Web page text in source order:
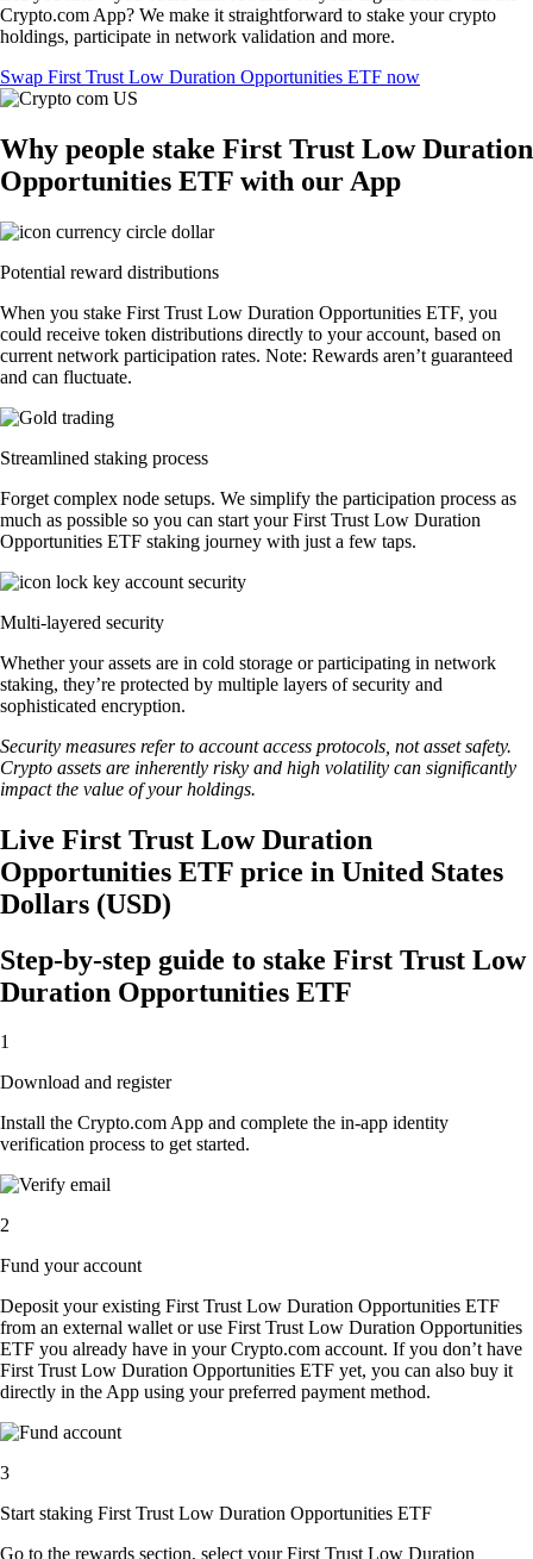
Crypto.com App? We make it straightforward to stake your crypto
holdings, participate in network validation and more.
Swap First Trust Low Duration Opportunities ETF now
Why people stake First Trust Low Duration
Opportunities ETF with our App
Potential reward distributions
When you stake First Trust Low Duration Opportunities ETF, you
could receive token distributions directly to your account, based on
current network participation rates. Note: Rewards aren’t guaranteed
and can fluctuate.
Streamlined staking process
Forget complex node setups. We simplify the participation process as
much as possible so you can start your First Trust Low Duration
Opportunities ETF staking journey with just a few taps.
Multi-layered security
Whether your assets are in cold storage or participating in network
staking, they’re protected by multiple layers of security and
sophisticated encryption.
Security measures refer to account access protocols, not asset safety.
Crypto assets are inherently risky and high volatility can significantly
impact the value of your holdings.
Live First Trust Low Duration
Opportunities ETF price in United States
Dollars (USD)
Step-by-step guide to stake First Trust Low
Duration Opportunities ETF
1
Download and register
Install the Crypto.com App and complete the in-app identity
verification process to get started.
2
Fund your account
Deposit your existing First Trust Low Duration Opportunities ETF
from an external wallet or use First Trust Low Duration Opportunities
ETF you already have in your Crypto.com account. If you don’t have
First Trust Low Duration Opportunities ETF yet, you can also buy it
directly in the App using your preferred payment method.
3
Start staking First Trust Low Duration Opportunities ETF
Go to the rewards section, select your First Trust Low Duration